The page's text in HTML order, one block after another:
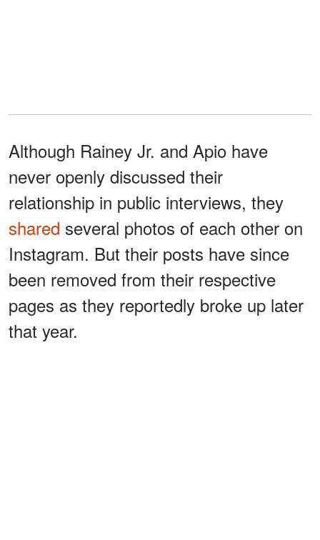
Although Rainey Jr. and Apio have
never openly discussed their
relationship in public interviews, they
shared several photos of each other on
Instagram. But their posts have since
been removed from their respective
pages as they reportedly broke up later
that year.